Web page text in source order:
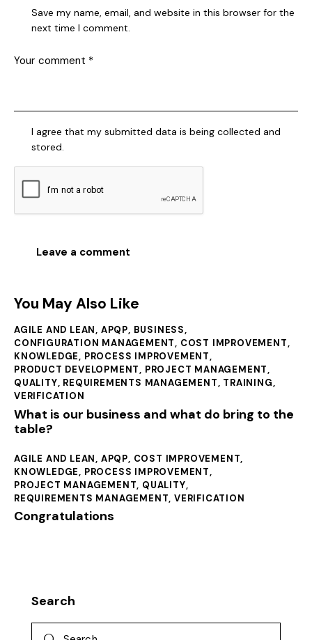
Save my name, email, and website in this browser for the
next time I comment.
I agree that my submitted data is being collected and
stored.
You May Also Like
AGILE AND LEAN, APQP, BUSINESS,
CONFIGURATION MANAGEMENT, COST IMPROVEMENT,
KNOWLEDGE, PROCESS IMPROVEMENT,
PRODUCT DEVELOPMENT, PROJECT MANAGEMENT,
QUALITY, REQUIREMENTS MANAGEMENT, TRAINING,
VERIFICATION
What is our business and what do bring to the
table?
AGILE AND LEAN, APQP, COST IMPROVEMENT,
KNOWLEDGE, PROCESS IMPROVEMENT,
PROJECT MANAGEMENT, QUALITY,
REQUIREMENTS MANAGEMENT,VERIFICATION
Congratulations
Search